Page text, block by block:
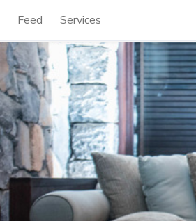
Feed Services